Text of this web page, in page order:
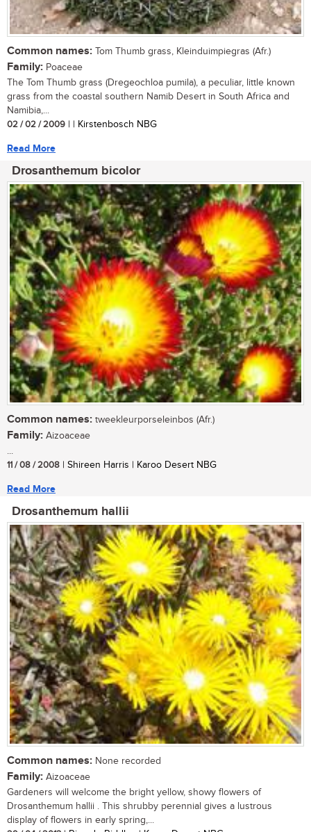
Common names: Tom Thumb grass, Kleinduimpiegras (Afr.)
Family: Poaceae
The Tom Thumb grass (Dregeochloa pumila), a peculiar, little known
grass from the coastal southern Namib Desert in South Africa and
Namibia,...
02 / 02 / 2009 | | Kirstenbosch NBG
Read More
Drosanthemum bicolor
Common names: tweekleurporseleinbos (Afr.)
Family: Aizoaceae
...
11 / 08 / 2008 | Shireen Harris | Karoo Desert NBG
Read More
Drosanthemum hallii
Common names: None recorded
Family: Aizoaceae
Gardeners will welcome the bright yellow, showy flowers of
Drosanthemum hallii . This shrubby perennial gives a lustrous
display of flowers in early spring,...